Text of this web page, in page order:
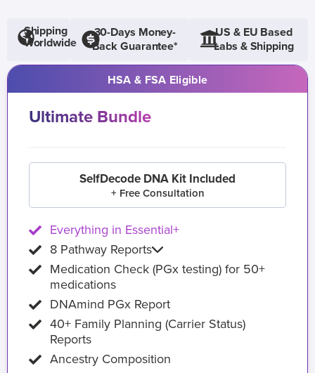
Shipping
Worldwide
30-Days Money-
Back Guarantee*
US & EU Based
Labs & Shipping
HSA & FSA Eligible
Ultimate Bundle
SelfDecode DNA Kit Included
+ Free Consultation
Everything in Essential+
8 Pathway Reports
Medication Check (PGx testing) for 50+
medications
DNAmind PGx Report
40+ Family Planning (Carrier Status)
Reports
Ancestry Composition